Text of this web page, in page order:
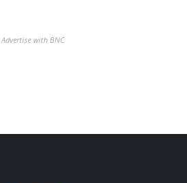
Advertise with BNC